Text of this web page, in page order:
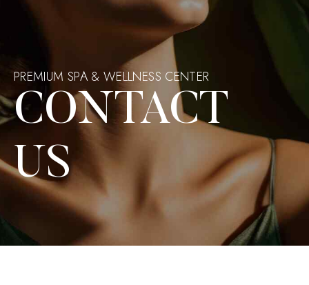
PREMIUM SPA & WELLNESS CENTER
CONTACT
US